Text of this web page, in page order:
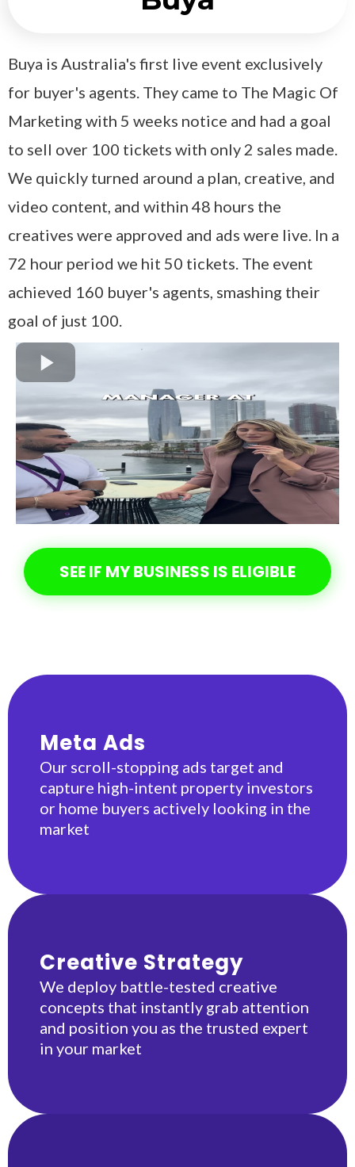
Buya is Australia's first live event exclusively
for buyer's agents. They came to The Magic Of
Marketing with 5 weeks notice and had a goal
to sell over 100 tickets with only 2 sales made.
We quickly turned around a plan, creative, and
video content, and within 48 hours the
creatives were approved and ads were live. In a
72 hour period we hit 50 tickets. The event
achieved 160 buyer's agents, smashing their
goal of just 100.
SEE IF MY BUSINESS IS ELIGIBLE
Meta Ads
Our scroll-stopping ads target and
capture high-intent property investors
or home buyers actively looking in the
market
Creative Strategy
We deploy battle-tested creative
concepts that instantly grab attention
and position you as the trusted expert
in your market